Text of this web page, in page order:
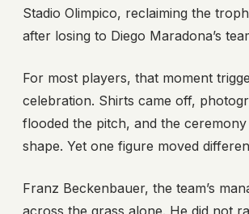
Stadio Olimpico, reclaiming the
after losing to Diego Maradona’s
For most players, that moment
celebration. Shirts came off,
flooded the pitch, and the
shape. Yet one figure moved
Franz Beckenbauer, the team’s